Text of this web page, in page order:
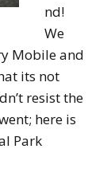
nd!
We
Mobile and
its not
resist the
here is
Park